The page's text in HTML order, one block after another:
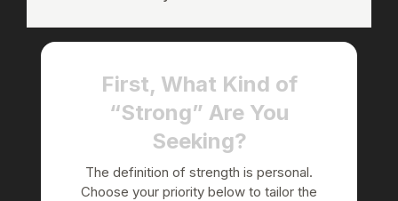
First, What Kind of
“Strong” Are You
Seeking?
The definition of strength is personal.
Choose your priority below to tailor the